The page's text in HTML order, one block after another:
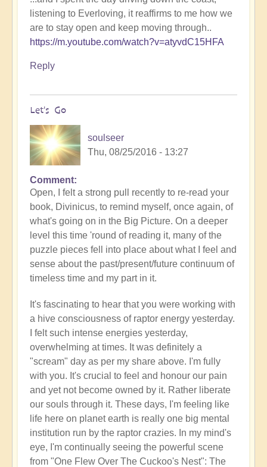
listening to Everloving, it reaffirms to me how we
are to stay open and keep moving through..
https://m.youtube.com/watch?v=atyvdC15HFA
Reply
Let's Go
soulseer
Thu, 08/25/2016 - 13:27
Comment
Open, I felt a strong pull recently to re-read your
book, Divinicus, to remind myself, once again, of
what's going on in the Big Picture. On a deeper
level this time 'round of reading it, many of the
puzzle pieces fell into place about what I feel and
sense about the past/present/future continuum of
timeless time and my part in it.
It's fascinating to hear that you were working with
a hive consciousness of raptor energy yesterday.
I felt such intense energies yesterday,
overwhelming at times. It was definitely a
"scream" day as per my share above. I'm fully
with you. It's crucial to feel and honour our pain
and yet not become owned by it. Rather liberate
our souls through it. These days, I'm feeling like
life here on planet earth is really one big mental
institution run by the raptor crazies. In my mind's
eye, I'm continually seeing the powerful scene
from "One Flew Over The Cuckoo's Nest": The